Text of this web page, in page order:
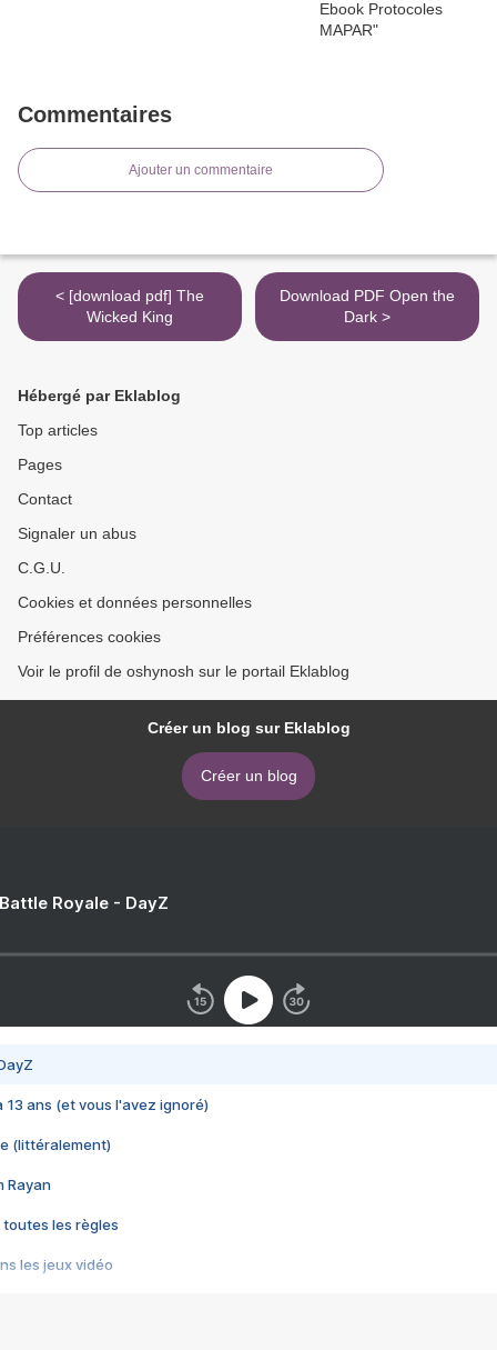
Commentaires
Ajouter un commentaire
< [download pdf] The
Wicked King
Download PDF Open the
Dark >
Hébergé par Eklablog
Top articles
Pages
Contact
Signaler un abus
C.G.U.
Cookies et données personnelles
Préférences cookies
Voir le profil de oshynosh sur le portail Eklablog
Créer un blog sur Eklablog
Créer un blog
Royale - DayZ
13 ans (et vous l'avez ignoré)
(littéralement)
Rayan
toutes les règles
les jeux vidéo